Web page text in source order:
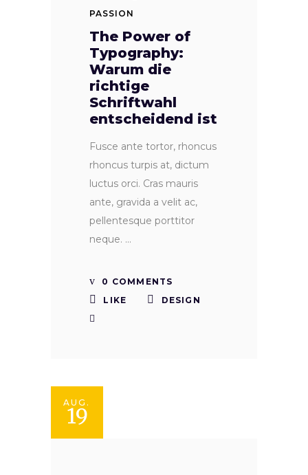
PASSION
The Power of
Typography:
Warum die
richtige
Schriftwahl
entscheidend ist
Fusce ante tortor, rhoncus
rhoncus turpis at, dictum
luctus orci. Cras mauris
ante, gravida a velit ac,
pellentesque porttitor
neque.
0 COMMENTS
LIKE
DESIGN
AUG.
19